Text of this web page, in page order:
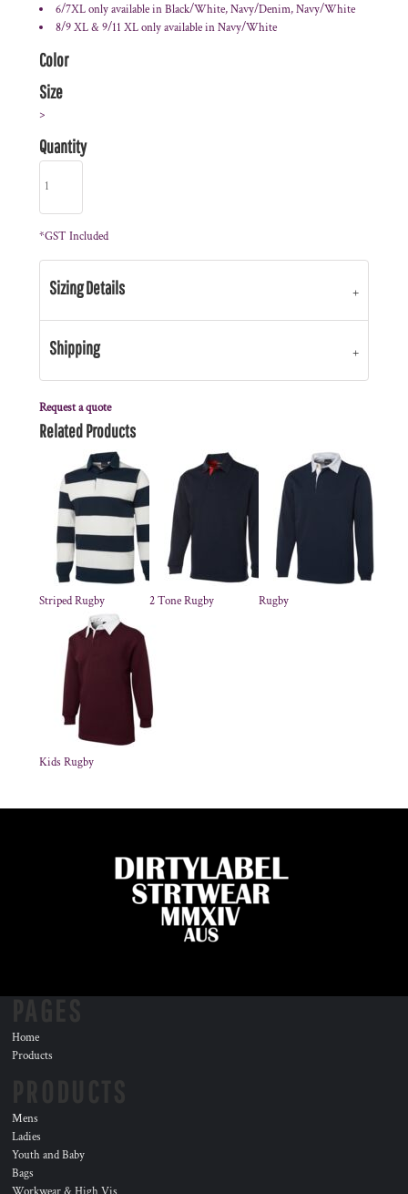
6/7XL only available in Black/White, Navy/Denim, Navy/White
8/9 XL & 9/11 XL only available in Navy/White
Color
Size
>
Quantity
*GST Included
Sizing Details
Shipping
Request a quote
Related Products
Striped Rugby 2 Tone Rugby Rugby
Kids Rugby
Home
Products
Mens
Ladies
Youth and Baby
Bags